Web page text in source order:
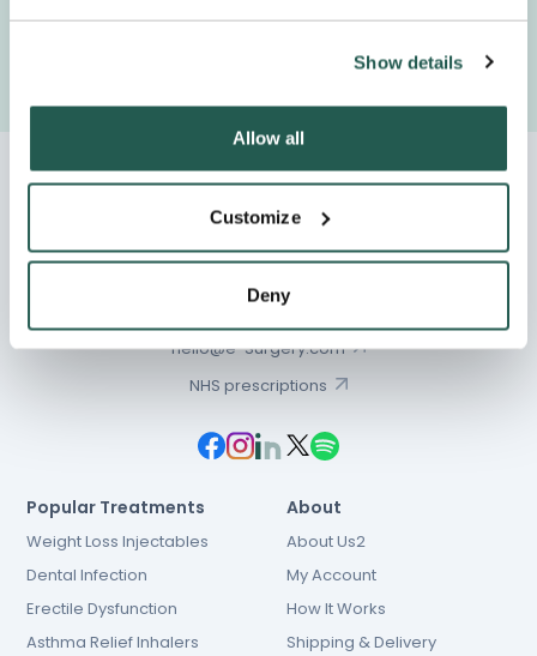
Show details
Allow all
Customize
Deny
01603 931 600
hello@e-Surgery.com
NHS prescriptions
Popular Treatments
Weight Loss Injectables
Dental Infection
Erectile Dysfunction
Asthma Relief Inhalers
About
About Us2
My Account
How It Works
Shipping & Delivery